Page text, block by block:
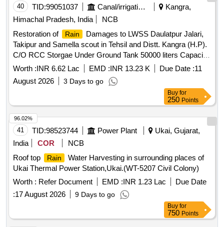
40 TID:99051037 Canal/irrigation Work
Kangra,
Himachal Pradesh, India
NCB
Restoration of
Rain
Damages to LWSS Daulatpur Jalari,
Takipur and Samella scout in Tehsil and Distt. Kangra (H.P).
C/O RCC Storgae Under Ground Tank 50000 liters Capacity
at Village Janynkar Ward No. 3). UNDER PDNA.
Worth :INR 6.62 Lac EMD :INR 13.23 K Due Date :11
August 2026
3 Days to go
Buy for
250 Points
41 TID:98523744 Power Plant
Ukai, Gujarat,
India
COR
NCB
Roof top
Rain
Water Harvesting in surrounding places of
Ukai Thermal Power Station,Ukai.(WT-5207 Civil Colony)
Worth : Refer Document EMD :INR 1.23 Lac
Due Date
:17 August 2026 9 Days to go
96.02%
Buy for
750 Points